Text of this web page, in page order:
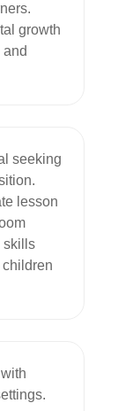
growth
seeking
lesson
skills